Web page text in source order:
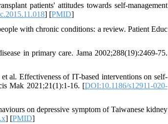
patients' attitudes towards self-management
] [PMID]
with chronic conditions: a review. Patient Educ
in primary care. Jama 2002;288(19):2469-75.
al. Effectiveness of IT-based interventions on self-
Mak 2021;21(1):1-16. [DOI:10.1186/s12911-020-
on depressive symptom of Taiwanese kidney
] [PMID]